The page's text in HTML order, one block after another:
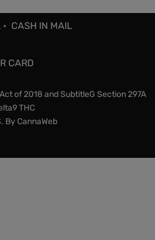
CASH IN MAIL
CARD
of 2018 and SubtitleG Section 297A
THC
By CannaWeb